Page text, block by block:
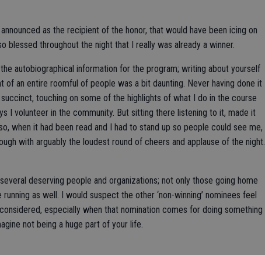
as the recipient of the honor, that would have been icing on
blessed throughout the night that I really was already a winner.
autobiographical information for the program; writing about yourself
of an entire roomful of people was a bit daunting. Never having done it
touching on some of the highlights of what I do in the course
I volunteer in the community. But sitting there listening to it, made it
when it had been read and I had to stand up so people could see me,
with arguably the loudest round of cheers and applause of the night.
deserving people and organizations; not only those going home
as well. I would suspect the other ‘non-winning’ nominees feel
especially when that nomination comes for doing something
not being a huge part of your life.